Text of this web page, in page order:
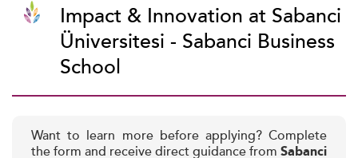
Impact & Innovation at Sabanci
Üniversitesi - Sabanci Business
School
Want to learn more before applying? Complete
the form and receive direct guidance from Sabanci